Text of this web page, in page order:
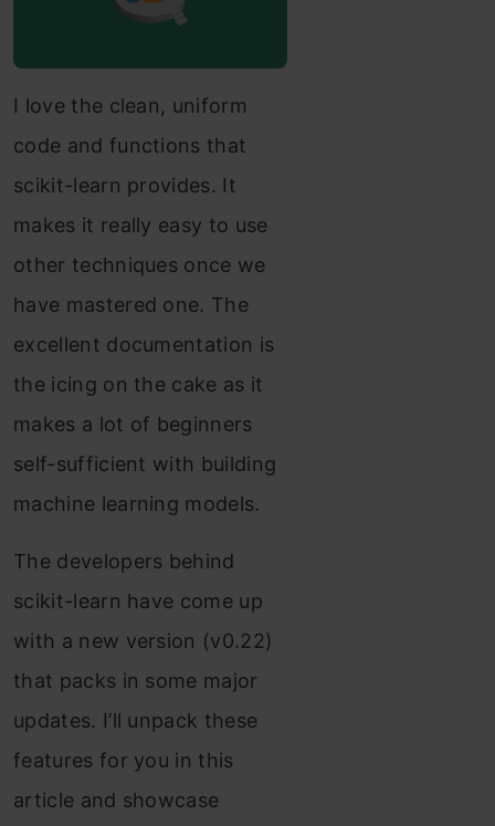
I love the clean, uniform
code and functions that
scikit-learn provides. It
makes it really easy to use
other techniques once we
have mastered one. The
excellent documentation is
the icing on the cake as it
makes a lot of beginners
self-sufficient with building
machine learning models.
The developers behind
scikit-learn have come up
with a new version (v0.22)
that packs in some major
updates. I’ll unpack these
features for you in this
article and showcase